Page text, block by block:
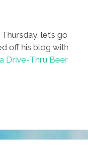
let’s go
off his blog with
Drive-Thru Beer